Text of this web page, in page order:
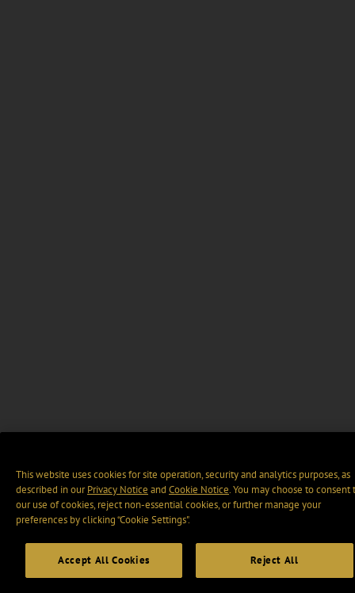
This website uses cookies for site operation, security and analytics purposes, as
described in ourPrivacy Notice and Cookie Notice. You may choose to consent
our use of cookies, reject non-essential cookies, or further manage your
preferences by clicking “Cookie Settings".
Accept All Cookies Reject All